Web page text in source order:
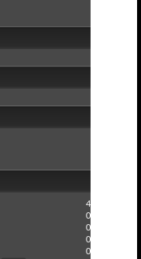
4
0
0
0
0